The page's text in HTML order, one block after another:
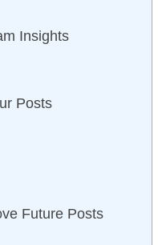
Insights
Posts
Future Posts